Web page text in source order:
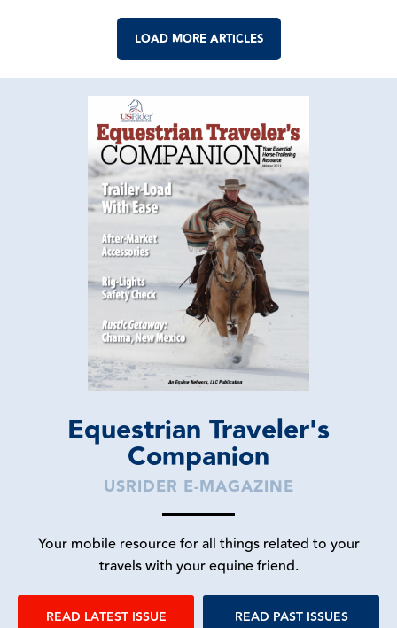
LOAD MORE ARTICLES
Equestrian Traveler's
Companion
USRIDER E-MAGAZINE
Your mobile resource for all things related to your
travels with your equine friend.
READ LATEST ISSUE READ PAST ISSUES